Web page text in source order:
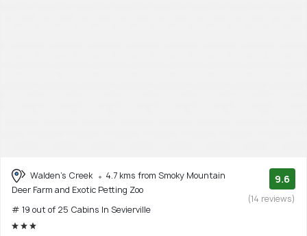
Walden's Creek
4.7 kms from Smoky Mountain
Deer Farm and Exotic Petting Zoo
# 19 out of 25 Cabins In Sevierville
9.6
(14 reviews)